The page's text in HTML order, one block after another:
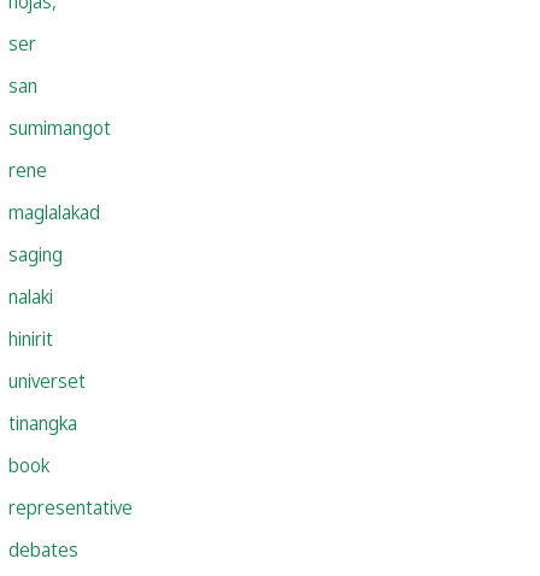
ser
san
sumimangot
rene
maglalakad
saging
nalaki
hinirit
universet
tinangka
book
representative
debates